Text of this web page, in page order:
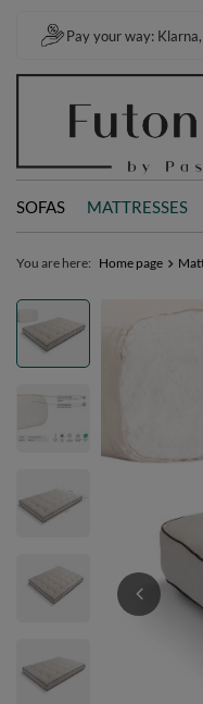
Pay your way:
SOFAS MATTRESSES
You are here: Home page